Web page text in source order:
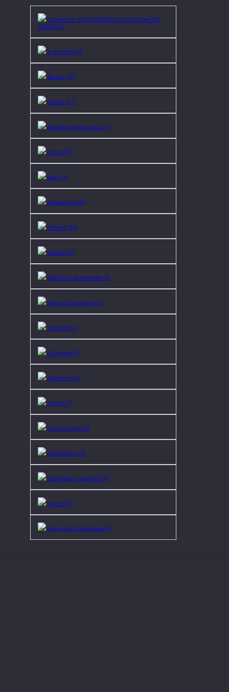
Conversion of BIG ONE/S/X to Unbundled BIG
ONE/S/X (1)
E-scooters (14)
Bazaar (11)
Brakes (27)
Braided wheels, parts (1)
Coats (9)
Soul (9)
Accessories (13)
Fenders (13)
Display (2)
Electrical accessories (5)
Head composition (2)
Handles (7)
Chargers (4)
Extensions (1)
Frame (7)
Control units (3)
Handlebars (5)
Saddlebags, saddles (4)
Lights (9)
Forks, shock absorbers (6)